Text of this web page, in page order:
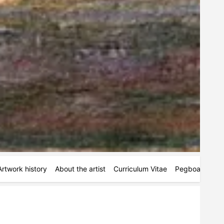
history About the artist Curriculum Vitae Pegboards